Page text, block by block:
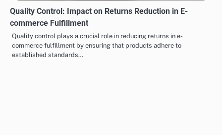
Quality Control: Impact on Returns Reduction in E-
commerce Fulfillment
Quality control plays a crucial role in reducing returns in e-
commerce fulfillment by ensuring that products adhere to
established standards…